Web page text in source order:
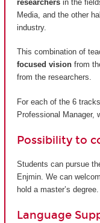
researchers in the
Media, and the other
industry.
This combination of
focused vision from
from the researchers.
For each of the 6
Professional Manager,
Possibility to
Students can pursue
Enjmin. We can
hold a master’s degree.
Language